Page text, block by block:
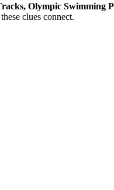
Olympic Swimming
clues connect.